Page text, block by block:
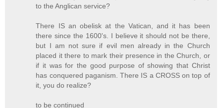
to the Anglican service?
There IS an obelisk at the Vatican, and it has been
there since the 1600's. I believe it should not be there,
but I am not sure if evil men already in the Church
placed it there to mark their presence in the Church, or
if it was for the good purpose of showing that Christ
has conquered paganism. There IS a CROSS on top of
it, you do realize?
to be continued